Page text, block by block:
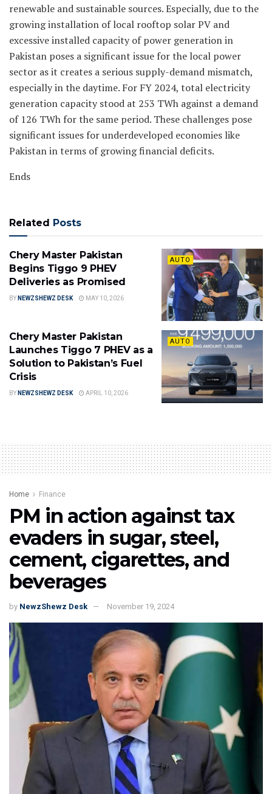
renewable and sustainable sources. Especially, due to the
growing installation of local rooftop solar PV and
excessive installed capacity of power generation in
Pakistan poses a significant issue for the local power
sector as it creates a serious supply-demand mismatch,
especially in the daytime. For FY 2024, total electricity
generation capacity stood at 253 TWh against a demand
of 126 TWh for the same period. These challenges pose
significant issues for underdeveloped economies like
Pakistan in terms of growing financial deficits.
Ends
Related Posts
AUTO
Chery Master Pakistan
Begins Tiggo 9 PHEV
Deliveries as Promised
BY NEWZSHEWZ DESK MAY 10, 2026
AUTO
Chery Master Pakistan
Launches Tiggo 7 PHEV as a
Solution to Pakistan’s Fuel
Crisis
BY NEWZSHEWZ DESK APRIL 10, 2026
Home Finance
PM in action against tax
evaders in sugar, steel,
cement, cigarettes, and
beverages
by NewzShewz Desk November 19, 2024